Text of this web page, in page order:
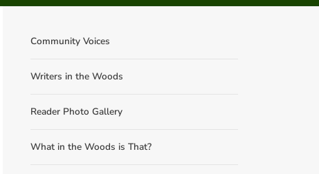
Community Voices
Writers in the Woods
Reader Photo Gallery
What in the Woods is That?